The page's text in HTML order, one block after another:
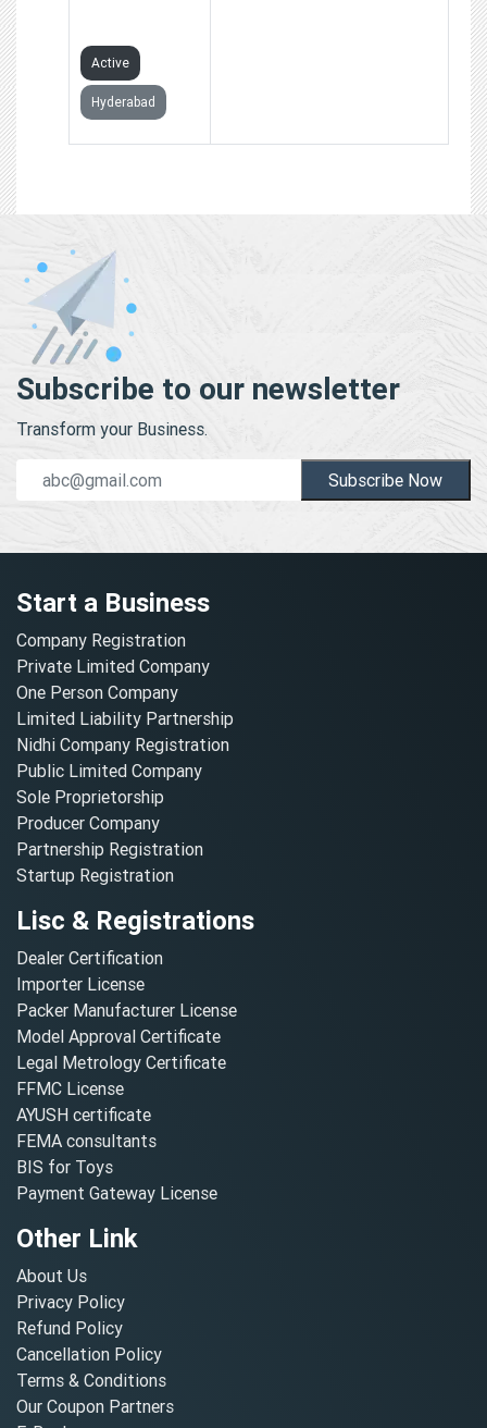
Active
Hyderabad
Subscribe to our newsletter
Transform your Business.
Subscribe Now
Start a Business
Company Registration
Private Limited Company
One Person Company
Limited Liability Partnership
Nidhi Company Registration
Public Limited Company
Sole Proprietorship
Producer Company
Partnership Registration
Startup Registration
Lisc & Registrations
Dealer Certification
Importer License
Packer Manufacturer License
Model Approval Certificate
Legal Metrology Certificate
FFMC License
AYUSH certificate
FEMA consultants
BIS for Toys
Payment Gateway License
Other Link
About Us
Privacy Policy
Refund Policy
Cancellation Policy
Terms & Conditions
Our Coupon Partners